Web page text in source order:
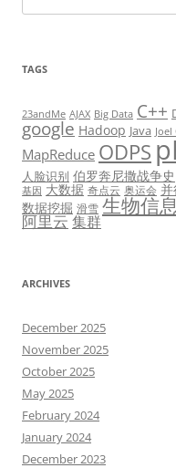
for:
TAGS
23andMe AJAX Big Data C++
google Hadoop Java
MapReduce ODPS
人脸识别 伯罗奔尼撒战争史
基因 大数据 奇点云 奥运会
数据挖掘 滑雪 生物信
阿里云集群
ARCHIVES
December 2025
November 2025
October 2025
May 2025
February 2024
January 2024
December 2023